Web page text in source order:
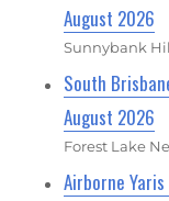
August 2026
Sunnybank
South
August 2026
Forest Lake
Airborne